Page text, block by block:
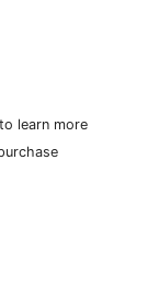
learn more